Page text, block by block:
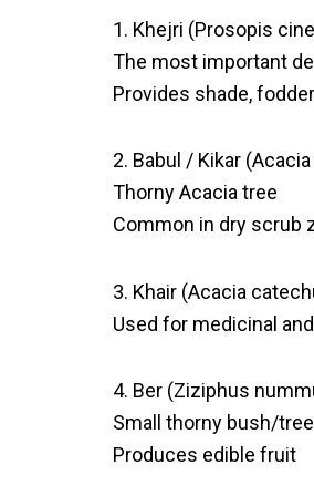
1. Khejri (Prosopis
The most important
Provides shade,
2. Babul / Kikar
Thorny Acacia tree
Common in dry scrub
3. Khair (Acacia
Used for medicinal
4. Ber (Ziziphus
Small thorny bush/tree
Produces edible fruit